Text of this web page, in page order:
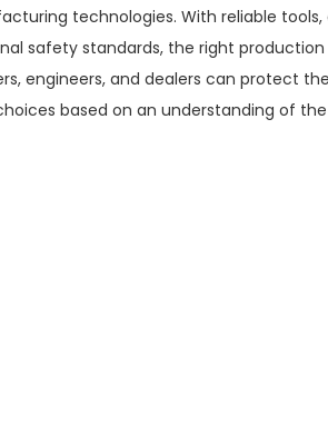
technologies. With reliable tools,
safety standards, the right
engineers, and dealers can protect
based on an understanding of